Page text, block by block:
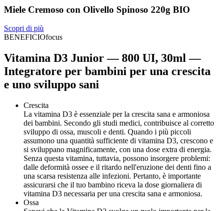
Miele Cremoso con Olivello Spinoso 220g BIO
Scopri di più
BENEFICIOfocus
Vitamina D3 Junior — 800 UI, 30ml —
Integratore per bambini per una crescita
e uno sviluppo sani
Crescita
La vitamina D3 è essenziale per la crescita sana e armoniosa
dei bambini. Secondo gli studi medici, contribuisce al corretto
sviluppo di ossa, muscoli e denti. Quando i più piccoli
assumono una quantità sufficiente di vitamina D3, crescono e
si sviluppano magnificamente, con una dose extra di energia.
Senza questa vitamina, tuttavia, possono insorgere problemi:
dalle deformità ossee e il ritardo nell'eruzione dei denti fino a
una scarsa resistenza alle infezioni. Pertanto, è importante
assicurarsi che il tuo bambino riceva la dose giornaliera di
vitamina D3 necessaria per una crescita sana e armoniosa.
Ossa